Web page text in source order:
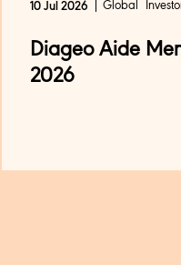
10 Jul 2026 Global
Diageo Aide
2026